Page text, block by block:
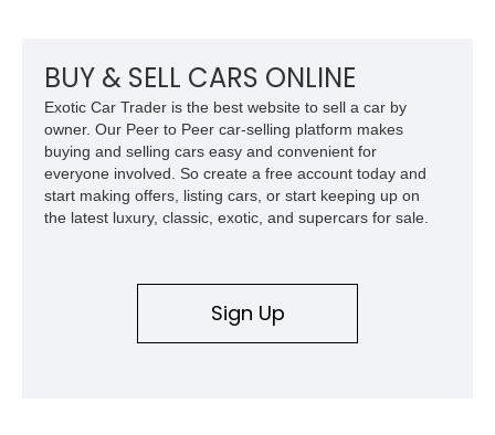
car. According to the owner, the Camaro has been part of the
family since his mother purchased it new for his father in
1969, later becoming the car he learned to drive in, attended
high school with, and even used during award-winning car
show appearances. Preserved in climate-controlled storage
and meticulously cared for throughout its life, this Camaro
represents far more than just a classic muscle car — it’s a
deeply documented piece of American automotive history with
BUY & SELL CARS ONLINE
Exotic Car Trader is the best website to sell a car by
owner. Our Peer to Peer car-selling platform makes
buying and selling cars easy and convenient for
everyone involved. So create a free account today and
start making offers, listing cars, or start keeping up on
the latest luxury, classic, exotic, and supercars for sale.
Sign Up